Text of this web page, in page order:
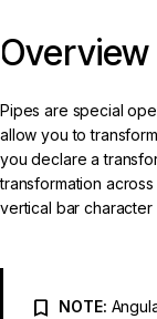
Overview
Pipes are special
allow you to
you declare a
transformation
vertical bar character
NOTE: